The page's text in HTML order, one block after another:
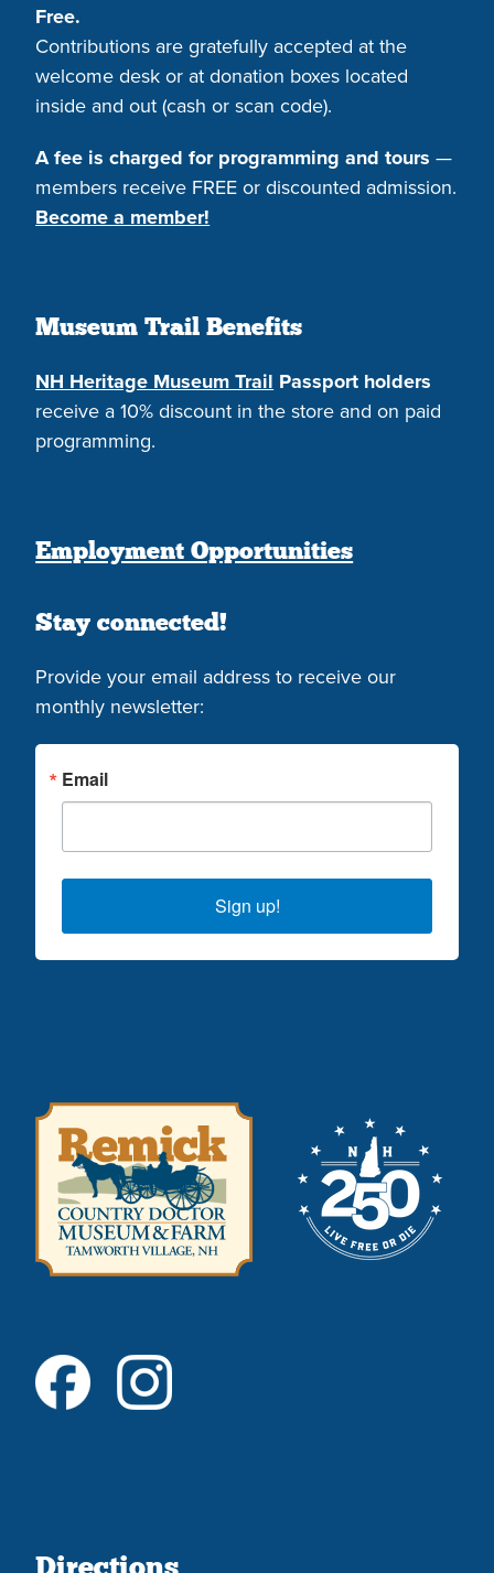
Free.
Contributions are gratefully accepted at the
welcome desk or at donation boxes located
inside and out (cash or scan code).
A fee is charged for programming and tours —
members receive FREE or discounted admission.
Become a member!
Museum Trail Benefits
NH Heritage Museum Trail Passport holders
receive a 10% discount in the store and on paid
programming.
Employment Opportunities
Stay connected!
Provide your email address to receive our
monthly newsletter:
Email
Sign up!